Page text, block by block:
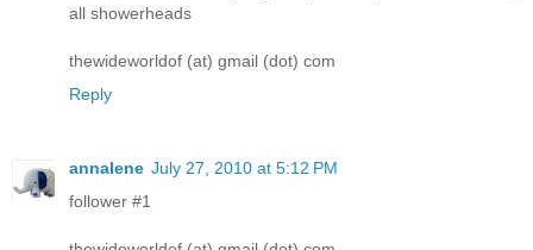
all showerheads
thewideworldof (at) gmail (dot) com
Reply
annalene July 27, 2010 at 5:12 PM
follower #1